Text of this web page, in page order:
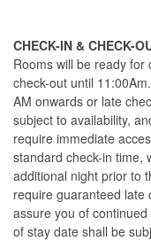
CHECK-IN & CHECK-
Rooms will be ready
check-out until
AM onwards or late
subject to availability,
require immediate
standard check-in time,
additional night prior to
require guaranteed late
assure you of
of stay date shall be